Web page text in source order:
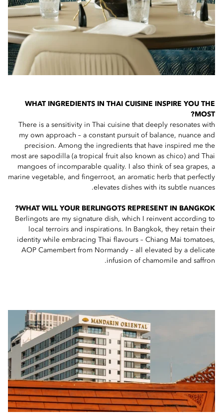
WHAT INGREDIENTS IN THAI CUISINE INSPIRE YOU THE
MOST?
There is a sensitivity in Thai cuisine that deeply resonates with
my own approach – a constant pursuit of balance, nuance and
precision. Among the ingredients that have inspired me the
most are sapodilla (a tropical fruit also known as chico) and Thai
mangoes of incomparable quality. I also think of sea grapes, a
marine vegetable, and fingerroot, an aromatic herb that perfectly
elevates dishes with its subtle nuances.
WHAT WILL YOUR BERLINGOTS REPRESENT IN BANGKOK?
Berlingots are my signature dish, which I reinvent according to
local terroirs and inspirations. In Bangkok, they retain their
identity while embracing Thai flavours – Chiang Mai tomatoes,
AOP Camembert from Normandy – all elevated by a delicate
infusion of chamomile and saffron.